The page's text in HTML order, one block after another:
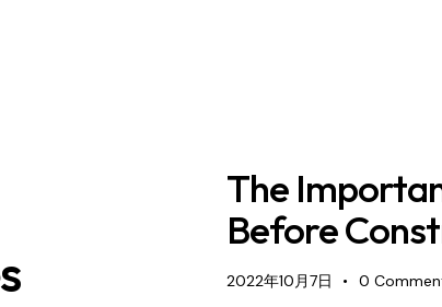
The
Before
2022年10月7日 0